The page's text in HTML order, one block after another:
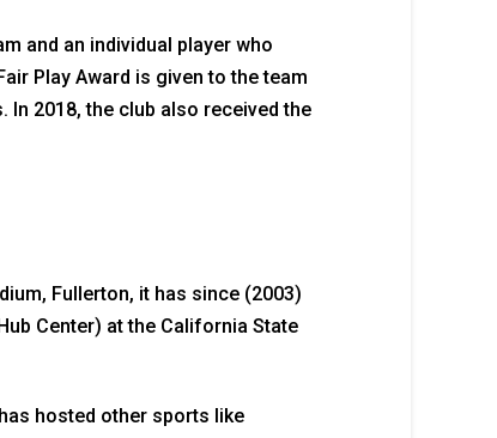
and an individual player who
Play Award is given to the team
2018, the club also received the
Fullerton, it has since (2003)
Center) at the California State
hosted other sports like